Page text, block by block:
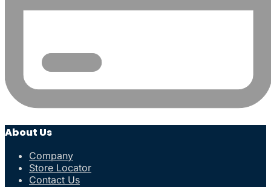
About Us
Company
Store Locator
Contact Us